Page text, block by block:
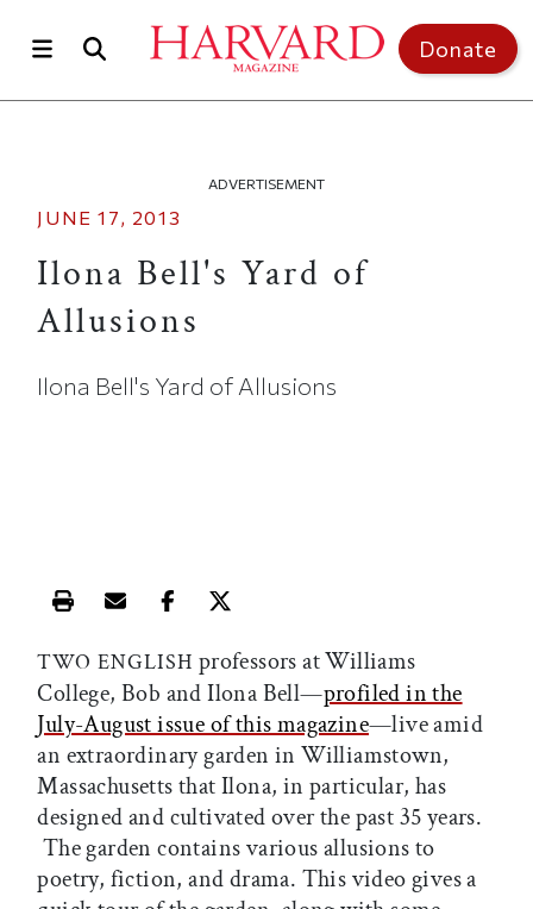
Donate
ADVERTISEMENT
JUNE 17, 2013
Ilona Bell's Yard of
Allusions
Ilona Bell's Yard of Allusions
Print this article
Email this article
Share this article on Facebook
Share this article on X
TWO ENGLISH professors at Williams
College, Bob and Ilona Bell—profiled in the
July-August issue of this magazine—live amid
an extraordinary garden in Williamstown,
Massachusetts that Ilona, in particular, has
designed and cultivated over the past 35 years.
The garden contains various allusions to
poetry, fiction, and drama. This video gives a